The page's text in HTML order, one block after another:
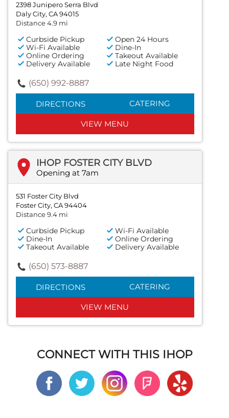
2398 Junipero Serra Blvd
Daly City, CA 94015
Distance 4.9 mi
Curbside Pickup
Open 24 Hours
Wi-Fi Available
Dine-In
Online Ordering
Takeout Available
Delivery Available
Late Night Food
(650) 992-8887
DIRECTIONS CATERING
VIEW MENU
IHOP FOSTER CITY BLVD
Opening at 7am
531 Foster City Blvd
Foster City, CA 94404
Distance 9.4 mi
Curbside Pickup
Wi-Fi Available
Dine-In
Online Ordering
Takeout Available
Delivery Available
(650) 573-8887
DIRECTIONS CATERING
VIEW MENU
CONNECT WITH THIS IHOP